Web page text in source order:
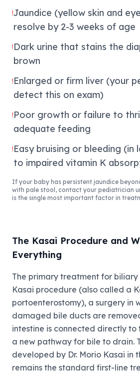
!Jaundice (yellow skin and
resolve by 2-3 weeks of age
!Dark urine that stains the
brown
!Enlarged or firm liver (your
detect this on exam)
!Poor growth or failure to
adequate feeding
!Easy bruising or bleeding (in
to impaired vitamin K
If your baby has persistent jaundice
with pale stool, contact your pediatrician
is the single most important factor in
The Kasai Procedure and
Everything
The primary treatment for biliary
Kasai procedure (also called a
portoenterostomy), a surgery in
damaged bile ducts are
intestine is connected directly
a new pathway for bile to drain.
developed by Dr. Morio Kasai in
remains the standard first-line